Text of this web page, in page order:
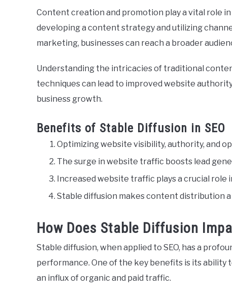
Content creation and promotion play a vital role
developing a content strategy and utilizing
marketing, businesses can reach a broader
Understanding the intricacies of traditional
techniques can lead to improved website
business growth.
Benefits of Stable Diffusion in SEO
Optimizing website visibility, authority, and
The surge in website traffic boosts lead
Increased website traffic plays a crucial
Stable diffusion makes content distribution
How Does Stable Diffusion
Stable diffusion, when applied to SEO, has a
performance. One of the key benefits is its
an influx of organic and paid traffic.